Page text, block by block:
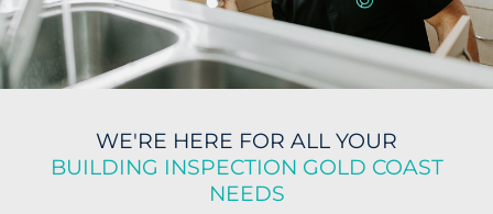
WE'RE HERE FOR ALL YOUR
BUILDING INSPECTION GOLD COAST
NEEDS